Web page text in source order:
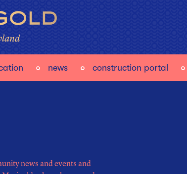
news construction portal
news and events and